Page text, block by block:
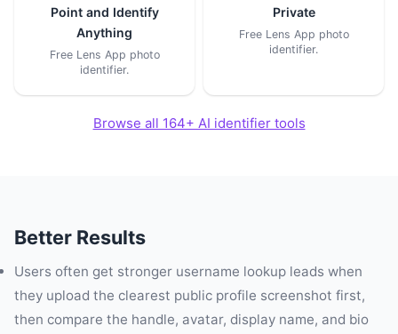
Point and Identify
Anything
Free Lens App photo
identifier.
Private
Free Lens App photo
identifier.
Browse all 164+ AI identifier tools
Better Results
Users often get stronger username lookup leads when
they upload the clearest public profile screenshot first,
then compare the handle, avatar, display name, and bio